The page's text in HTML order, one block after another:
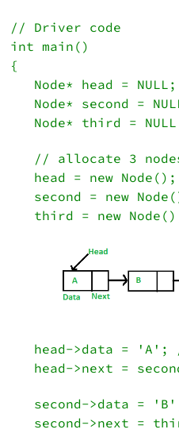
// Driver code
int main()
{
   Node* head = NULL;
Node* second =
Node* third =
// allocate 3
   head = new Node();
second = new
third = new
head->data = 'A';
head->next =
second->data =
second->next =